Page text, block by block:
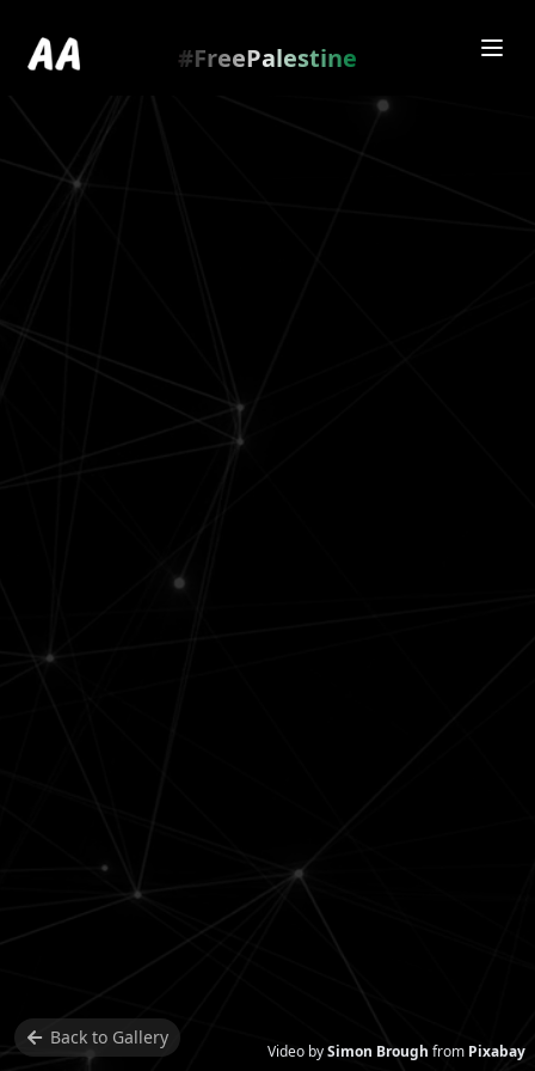
#FreePalestine
.
scroll/2a4B13jj
Video bySimon Brough from Pixabay
Back to Gallery